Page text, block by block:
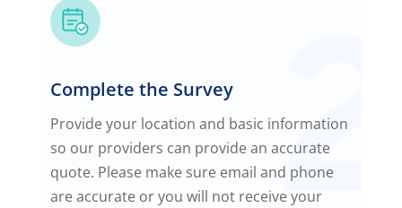
Complete the Survey
Provide your location and basic information
so our providers can provide an accurate
quote. Please make sure email and phone
are accurate or you will not receive your